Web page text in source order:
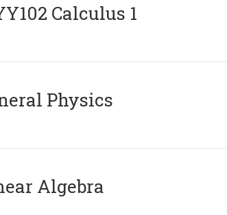
Calculus 1
Physics
Algebra